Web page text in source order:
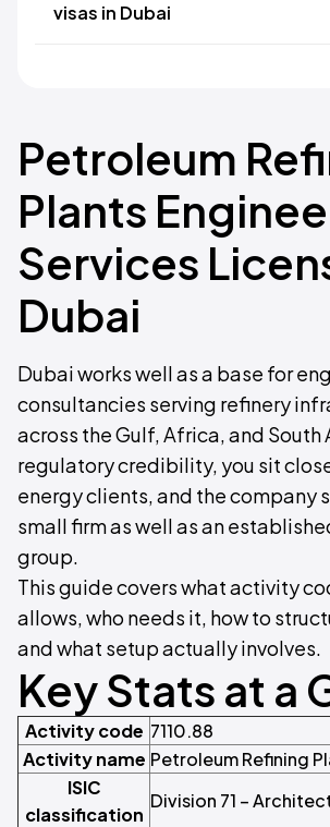
visas in Dubai
Petroleum
Plants
Services
Dubai
Dubai works well as a base for
consultancies serving refinery
across the Gulf, Africa, and South
regulatory credibility, you sit
energy clients, and the company
small firm as well as an
group.
This guide covers what activity
allows, who needs it, how to
and what setup actually involves.
Key Stats at a
Activity code 7110.88
Activity name Petroleum Refining
ISIC
classification
Division 71 –